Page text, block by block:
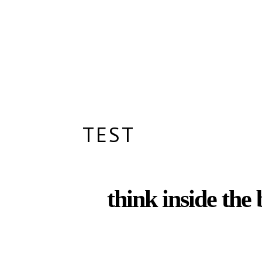
TEST
think inside the